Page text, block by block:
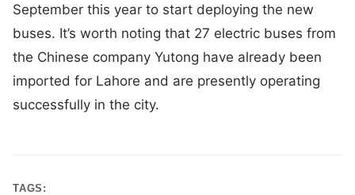
September this year to start deploying the new
buses. It’s worth noting that 27 electric buses from
the Chinese company Yutong have already been
imported for Lahore and are presently operating
successfully in the city.
TAGS: